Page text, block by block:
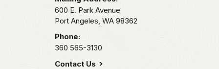
600 E. Park Avenue
Port Angeles, WA 98362
Phone:
360 565-3130
Contact Us